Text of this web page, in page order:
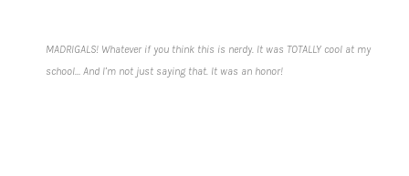
MADRIGALS! Whatever if you think this is nerdy. It was TOTALLY cool at my
school… And I’m not just saying that. It was an honor!